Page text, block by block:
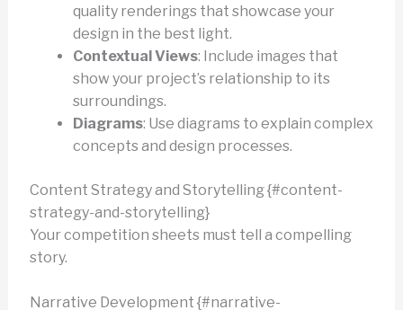
quality renderings that showcase your
design in the best light.
Contextual Views: Include images that
show your project’s relationship to its
surroundings.
Diagrams: Use diagrams to explain complex
concepts and design processes.
Content Strategy and Storytelling {#content-
strategy-and-storytelling}
Your competition sheets must tell a compelling
story.
Narrative Development {#narrative-